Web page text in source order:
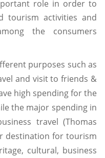
role in order to
tourism activities and
the consumers
purposes such as
and visit to friends &
high spending for the
the major spending in
travel (Thomas
destination for tourism
cultural, business